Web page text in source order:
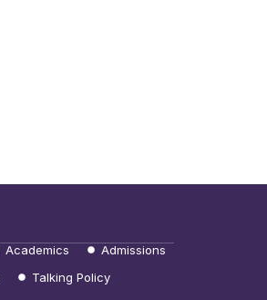
Academics
Admissions
Talking Policy